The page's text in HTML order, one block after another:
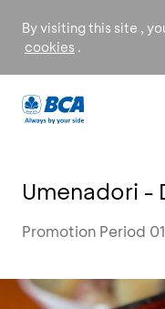
By visiting this site ,
cookies .
Umenadori -
Promotion Period